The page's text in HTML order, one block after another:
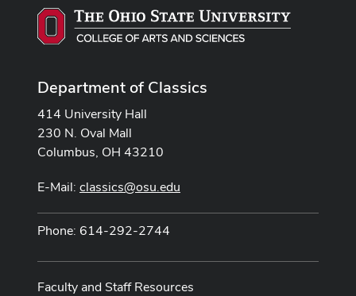
Department of Classics
414 University Hall
230 N. Oval Mall
Columbus, OH 43210
E-Mail: classics@osu.edu
Phone: 614-292-2744
Faculty and Staff Resources